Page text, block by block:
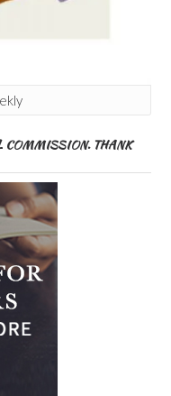
COMMISSION. THANK